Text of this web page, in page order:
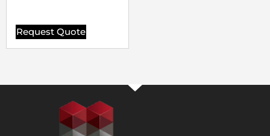
Request Quote